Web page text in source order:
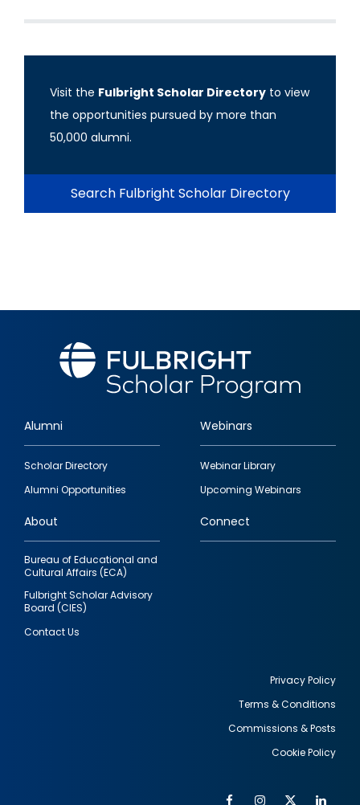
Visit the Fulbright Scholar Directory to view
the opportunities pursued by more than
50,000 alumni.
Search Fulbright Scholar Directory
Footer
quick
links
Alumni
Scholar Directory
Alumni Opportunities
Webinars
Webinar Library
Upcoming Webinars
About
Bureau of Educational and
Cultural Affairs (ECA)
Fulbright Scholar Advisory
Board (CIES)
Contact Us
Connect
Privacy Policy
Terms & Conditions
Commissions & Posts
Cookie Policy
FacebookInstagram
Twitter